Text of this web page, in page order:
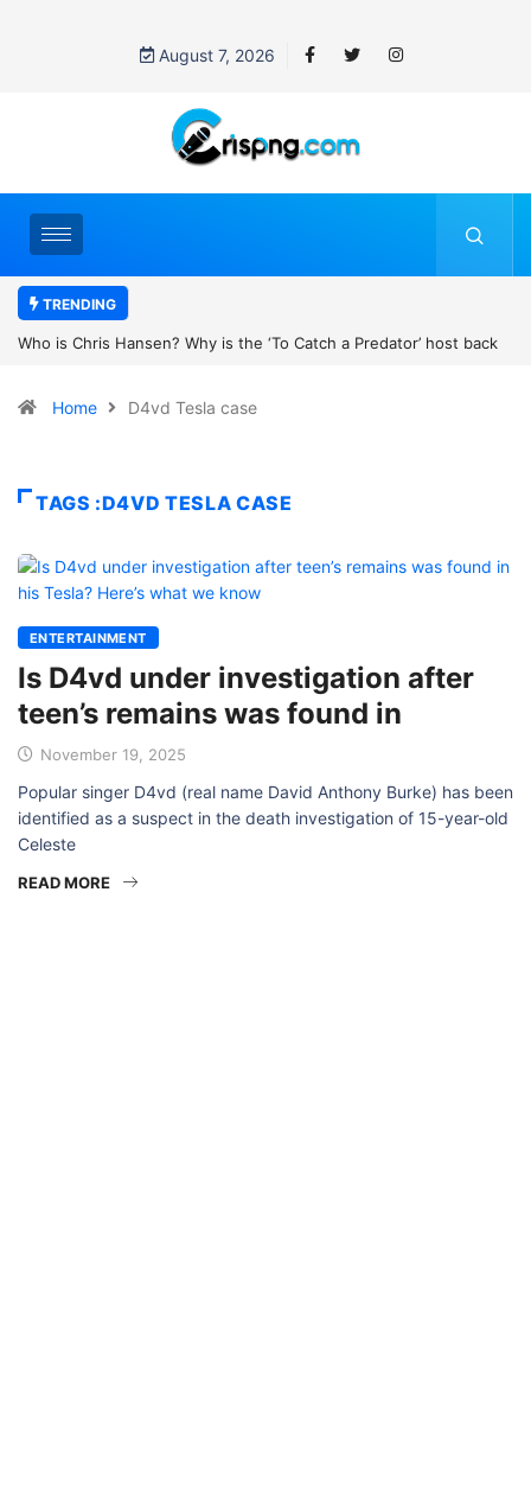
August 7, 2026
TRENDING
Why is the ‘To Catch a Predator’ host back
UN OHCHR Indigenous
Home D4vd Tesla case
TAGS :D4VD TESLA CASE
ENTERTAINMENT
Is D4vd under investigation after
teen’s remains was found in
November 19, 2025
Popular singer D4vd (real name David Anthony Burke) has been
identified as a suspect in the death investigation of 15-year-old
Celeste
READ MORE